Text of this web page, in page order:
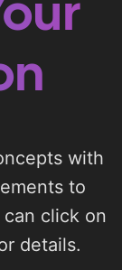
with
to
click on
details.